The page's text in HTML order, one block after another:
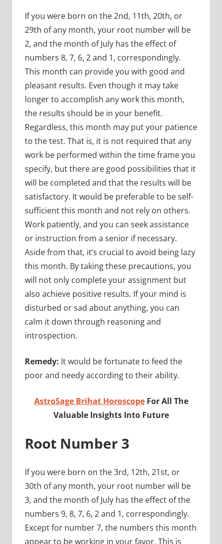
If you were born on the 2nd, 11th, 20th, or
29th of any month, your root number will be
2, and the month of July has the effect of
numbers 8, 7, 6, 2 and 1, correspondingly.
This month can provide you with good and
pleasant results. Even though it may take
longer to accomplish any work this month,
the results should be in your benefit.
Regardless, this month may put your patience
to the test. That is, it is not required that any
work be performed within the time frame you
specify, but there are good possibilities that it
will be completed and that the results will be
satisfactory. It would be preferable to be self-
sufficient this month and not rely on others.
Work patiently, and you can seek assistance
or instruction from a senior if necessary.
Aside from that, it’s crucial to avoid being lazy
this month. By taking these precautions, you
will not only complete your assignment but
also achieve positive results. If your mind is
disturbed or sad about anything, you can
calm it down through reasoning and
introspection.
Remedy: It would be fortunate to feed the
poor and needy according to their ability.
AstroSage Brihat HoroscopeFor All The
Valuable Insights Into Future
Root Number 3
If you were born on the 3rd, 12th, 21st, or
30th of any month, your root number will be
3, and the month of July has the effect of the
numbers 9, 8, 7, 6, 2 and 1, correspondingly.
Except for number 7, the numbers this month
appear to be working in your favor. This is